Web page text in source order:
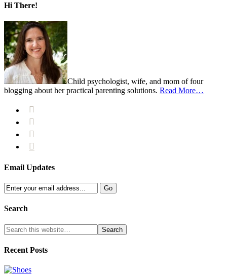
Hi There!
Child psychologist, wife, and mom of four
blogging about her practical parenting solutions. Read More…




Email Updates
Search
Recent Posts